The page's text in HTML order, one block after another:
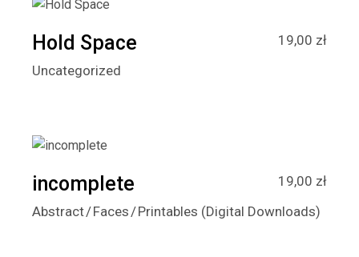
Hold Space 19,00 zł
Uncategorized
incomplete 19,00 zł
Abstract Faces Printables (Digital Downloads)